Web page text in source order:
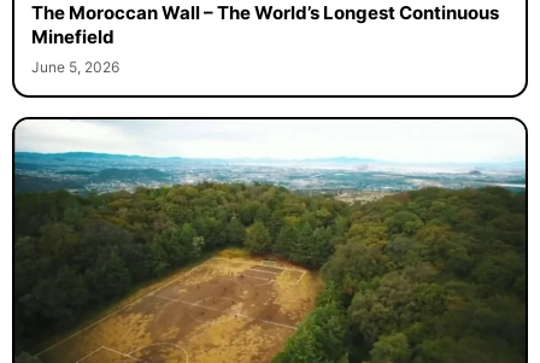
The Moroccan Wall – The World’s Longest Continuous
Minefield
June 5, 2026